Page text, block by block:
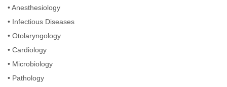
•Anesthesiology
• Infectious Diseases
• Otolaryngology
• Cardiology
• Microbiology
• Pathology